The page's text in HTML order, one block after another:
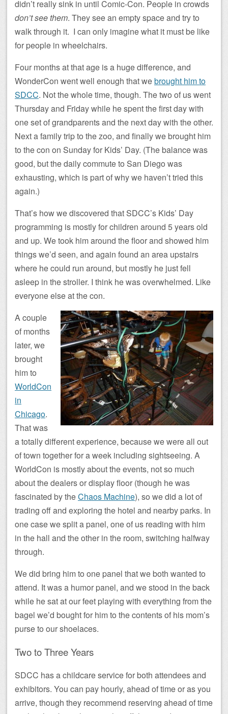
didn’t really sink in until Comic-Con. People in crowds
don’t see them. They see an empty space and try to
walk through it. I can only imagine what it must be like
for people in wheelchairs.
Four months at that age is a huge difference, and
WonderCon went well enough that webrought him to
SDCC. Not the whole time, though. The two of us went
Thursday and Friday while he spent the first day with
one set of grandparents and the next day with the other.
Next a family trip to the zoo, and finally we brought him
to the con on Sunday for Kids’ Day. (The balance was
good, but the daily commute to San Diego was
exhausting, which is part of why we haven’t tried this
again.)
That’s how we discovered that SDCC’s Kids’ Day
programming is mostly for children around 5 years old
and up. We took him around the floor and showed him
things we’d seen, and again found an area upstairs
where he could run around, but mostly he just fell
asleep in the stroller. I think he was overwhelmed. Like
everyone else at the con.
A couple
of months
later, we
brought
him to
WorldCon
in
Chicago.
That was
a totally different experience, because we were all out
of town together for a week including sightseeing. A
WorldCon is mostly about the events, not so much
about the dealers or display floor (though he was
fascinated by theChaos Machine), so we did a lot of
trading off and exploring the hotel and nearby parks. In
one case we split a panel, one of us reading with him
in the hall and the other in the room, switching halfway
through.
We did bring him to one panel that we both wanted to
attend. It was a humor panel, and we stood in the back
while he sat at our feet playing with everything from the
bagel we’d bought for him to the contents of his mom’s
purse to our shoelaces.
Two to Three Years
SDCC has a childcare service for both attendees and
exhibitors. You can pay hourly, ahead of time or as you
arrive, though they recommend reserving ahead of time